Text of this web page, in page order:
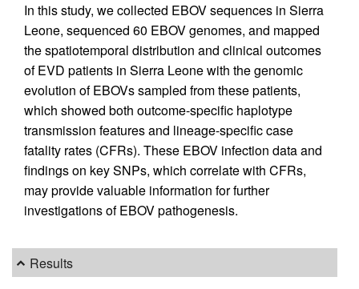
In this study, we collected EBOV sequences in Sierra
Leone, sequenced 60 EBOV genomes, and mapped
the spatiotemporal distribution and clinical outcomes
of EVD patients in Sierra Leone with the genomic
evolution of EBOVs sampled from these patients,
which showed both outcome-specific haplotype
transmission features and lineage-specific case
fatality rates (CFRs). These EBOV infection data and
findings on key SNPs, which correlate with CFRs,
may provide valuable information for further
investigations of EBOV pathogenesis.
Results